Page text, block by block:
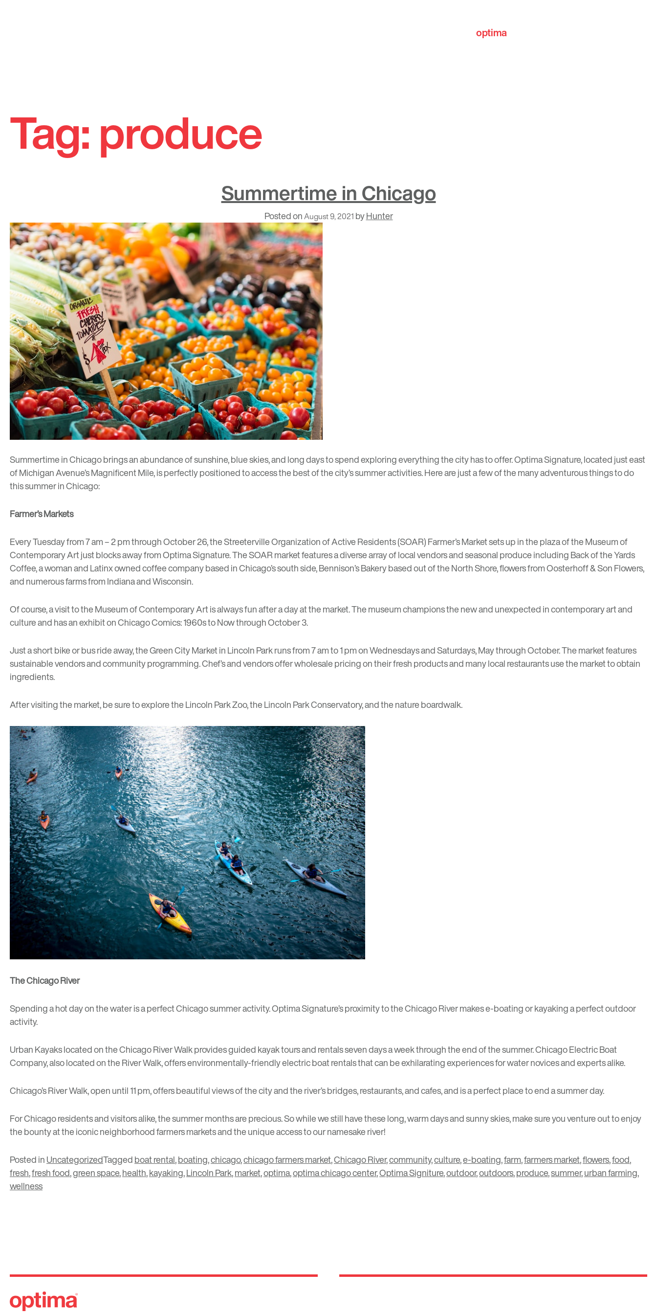
content
optima
Tag:produce
Summertime in Chicago
Posted onAugust 9, 2021 byHunter
Summertime in Chicago brings an abundance of sunshine, blue skies, and long days to spend exploring everything the city has to offer.Optima Signature, located just east
of Michigan Avenue’s Magnificent Mile, is perfectly positioned to access the best of the city’s summer activities. Here are just a few of the many adventurous things to do
this summer in Chicago:
Farmer’s Markets
Every Tuesday from 7 am – 2 pm through October 26, theStreeterville Organization of Active Residents (SOAR) Farmer’s Marketsets up in the plaza of the Museum of
Contemporary Art just blocks away from Optima Signature. The SOAR market features a diverse array of local vendors and seasonal produce includingBack of the Yards
Coffee, a woman and Latinx owned coffee company based in Chicago’s south side,Bennison’s Bakerybased out of the North Shore, flowers fromOosterhoff & Son Flowers,
and numerous farms from Indiana and Wisconsin.
Of course, a visit to theMuseum of Contemporary Artis always fun after a day at the market. The museum champions the new and unexpected in contemporary art and
culture and has an exhibit onChicago Comics: 1960s to Nowthrough October 3.
Just a short bike or bus ride away, theGreen City Marketin Lincoln Park runs from 7 am to 1 pm on Wednesdays and Saturdays, May through October. The market features
sustainable vendors and community programming. Chef’s and vendors offer wholesale pricing on their fresh products and many local restaurants use the market to obtain
ingredients.
After visiting the market, be sure to explore the Lincoln Park Zoo, the Lincoln Park Conservatory, and the nature boardwalk.
The Chicago River
Spending a hot day on the water is a perfect Chicago summer activity. Optima Signature’s proximity to the Chicago River makes e-boating or kayaking a perfect outdoor
activity.
Urban Kayakslocated on the Chicago River Walk provides guided kayak tours and rentals seven days a week through the end of the summer.Chicago Electric Boat
Company, also located on the River Walk, offers environmentally-friendly electric boat rentals that can be exhilarating experiences for water novices and experts alike.
Chicago’s River Walk, open until 11 pm, offers beautiful views of the city and the river’s bridges, restaurants, and cafes, and is a perfect place to end a summer day.
For Chicago residents and visitors alike, the summer months are precious. So while we still have these long, warm days and sunny skies, make sure you venture out to enjoy
the bounty at the iconic neighborhood farmers markets and the unique access to our namesake river!
Posted inUncategorizedTaggedboat rental,boating,chicago,chicago farmers market,Chicago River,community,culture,e-boating,farm,farmers market,flowers,food,
fresh,fresh food,green space,health,kayaking,Lincoln Park,market,optima,optima chicago center,Optima Signiture,outdoor,outdoors,produce,summer,urban farming,
wellness